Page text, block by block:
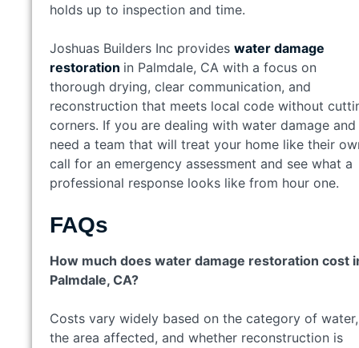
holds up to inspection and time.
Joshuas Builders Inc provides water damage
restoration in Palmdale, CA with a focus on
thorough drying, clear communication, and
reconstruction that meets local code without
corners. If you are dealing with water damage and
need a team that will treat your home like their
call for an emergency assessment and see what a
professional response looks like from hour one.
FAQs
How much does water damage restoration cost
Palmdale, CA?
Costs vary widely based on the category of water,
the area affected, and whether reconstruction is